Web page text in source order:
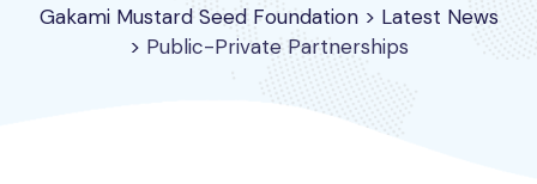
Gakami Mustard Seed Foundation> Latest News
> Public-Private Partnerships